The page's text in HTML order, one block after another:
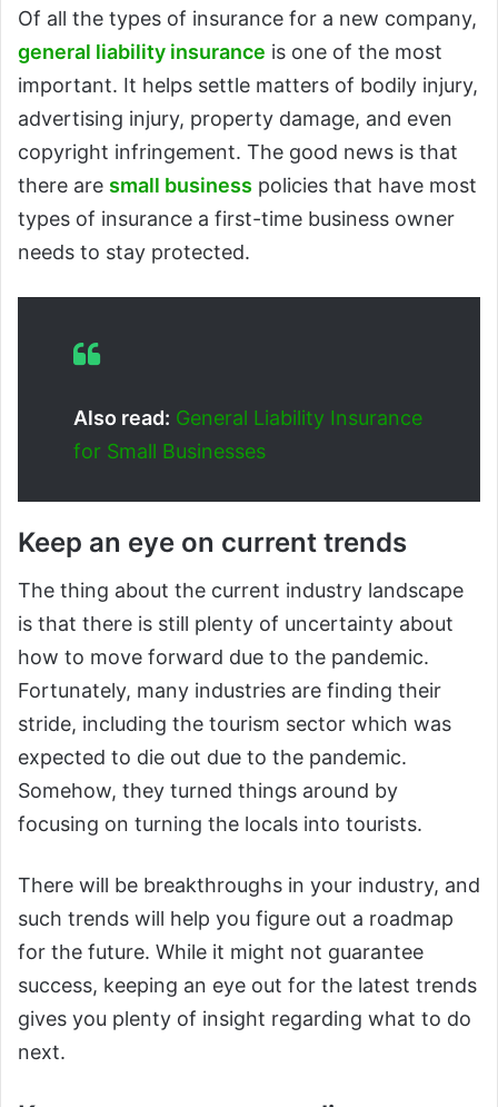
Of all the types of insurance for a new company,
general liability insurance is one of the most
important. It helps settle matters of bodily injury,
advertising injury, property damage, and even
copyright infringement. The good news is that
there are small business policies that have most
types of insurance a first-time business owner
needs to stay protected.
Also read: General Liability Insurance
for Small Businesses
Keep an eye on current trends
The thing about the current industry landscape
is that there is still plenty of uncertainty about
how to move forward due to the pandemic.
Fortunately, many industries are finding their
stride, including the tourism sector which was
expected to die out due to the pandemic.
Somehow, they turned things around by
focusing on turning the locals into tourists.
There will be breakthroughs in your industry, and
such trends will help you figure out a roadmap
for the future. While it might not guarantee
success, keeping an eye out for the latest trends
gives you plenty of insight regarding what to do
next.